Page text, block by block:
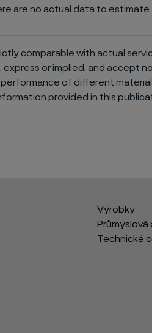
are no actual data to
comparable with actual
or implied, and accept
of different
provided in this
Výrobky
Technické